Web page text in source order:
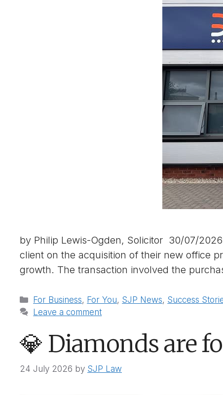
by Philip Lewis-Ogden, Solicitor 30/07/
client on the acquisition of their new office
growth. The transaction involved the
Categories
For Business, For You, SJP News, Success
Leave a comment
💎 Diamonds are
24 July 2026 by SJP Law